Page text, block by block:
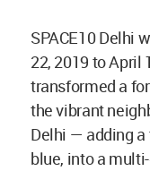
SPACE10 Delhi
22, 2019 to April
transformed a
the vibrant
Delhi — adding a
blue, into a